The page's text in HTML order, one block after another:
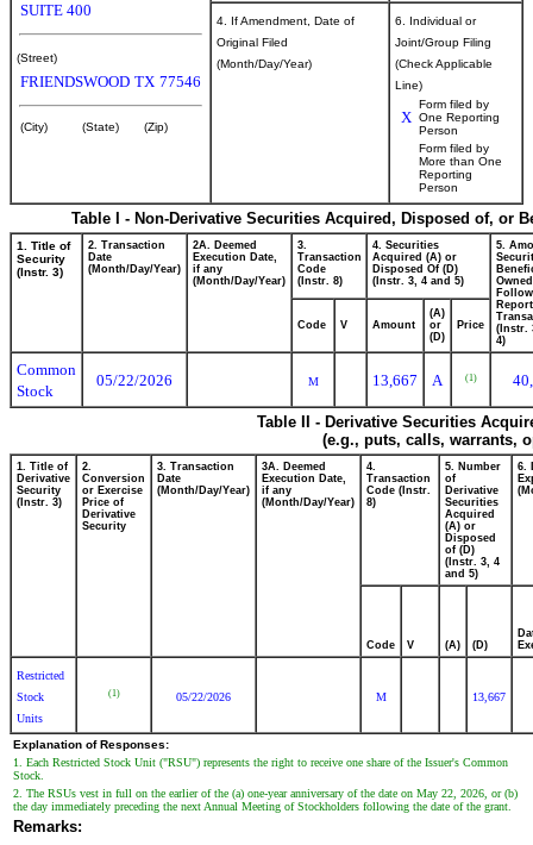
SUITE 400
(Street)
FRIENDSWOOD TX 77546
(City) (State) (Zip)
4. If Amendment, Date of
Original Filed
(Month/Day/Year)
6. Individual or
Joint/Group Filing
(Check Applicable
Line)
X
Form filed by
One Reporting
Person
Form filed by
More than One
Reporting
Person
Table I - Non-Derivative Securities Acquired, Disposed of, or
1. Title of
Security
(Instr. 3)
2. Transaction
Date
(Month/Day/Year)
2A. Deemed
Execution Date,
if any
(Month/Day/Year)
3.
Transaction
Code
(Instr. 8)
4. Securities
Acquired (A) or
Disposed Of (D)
(Instr. 3, 4 and 5)
5.
Owned
(Instr.
4)
Code V Amount
(A)
or
(D)
Price
Common
Stock
05/22/2026 M 13,667 A (1)
Table II - Derivative Securities
(e.g., puts, calls, warrants,
1. Title of
Derivative
Security
(Instr. 3)
2.
Conversion
or Exercise
Price of
Derivative
Security
3. Transaction
Date
(Month/Day/Year)
3A. Deemed
Execution Date,
if any
(Month/Day/Year)
4.
Transaction
Code (Instr.
8)
5. Number
of
Derivative
Securities
Acquired
(A) or
Disposed
of (D)
(Instr. 3, 4
and 5)
6.
Code V (A) (D)
Restricted
Stock
Units
(1) 05/22/2026 M 13,667
Explanation of Responses:
1. Each Restricted Stock Unit ("RSU") represents the right to receive one share of the Issuer's Common
Stock.
2. The RSUs vest in full on the earlier of the (a) one-year anniversary of the date on May 22, 2026, or (b)
the day immediately preceding the next Annual Meeting of Stockholders following the date of the grant.
Remarks: